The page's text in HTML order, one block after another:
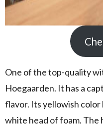
One of the top-quality
Hoegaarden. It has a
flavor. Its yellowish
white head of foam. The